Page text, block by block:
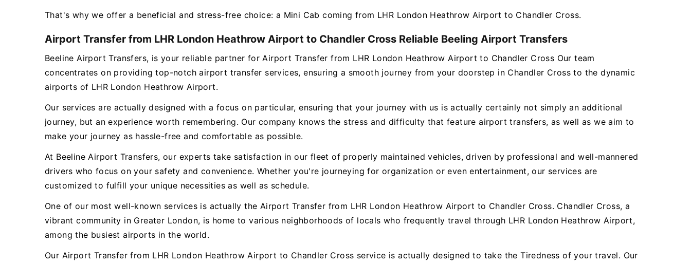
That's why we offer a beneficial and stress-free choice: a Mini Cab coming from LHR London Heathrow Airport to Chandler Cross.
Airport Transfer from LHR London Heathrow Airport to Chandler Cross Reliable Beeling Airport Transfers
Beeline Airport Transfers, is your reliable partner for Airport Transfer from LHR London Heathrow Airport to Chandler Cross Our team
concentrates on providing top-notch airport transfer services, ensuring a smooth journey from your doorstep in Chandler Cross to the dynamic
airports of LHR London Heathrow Airport.
Our services are actually designed with a focus on particular, ensuring that your journey with us is actually certainly not simply an additional
journey, but an experience worth remembering. Our company knows the stress and difficulty that feature airport transfers, as well as we aim to
make your journey as hassle-free and comfortable as possible.
At Beeline Airport Transfers, our experts take satisfaction in our fleet of properly maintained vehicles, driven by professional and well-mannered
drivers who focus on your safety and convenience. Whether you're journeying for organization or even entertainment, our services are
customized to fulfill your unique necessities as well as schedule.
One of our most well-known services is actually the Airport Transfer from LHR London Heathrow Airport to Chandler Cross. Chandler Cross, a
vibrant community in Greater London, is home to various neighborhoods of locals who frequently travel through LHR London Heathrow Airport,
among the busiest airports in the world.
Our Airport Transfer from LHR London Heathrow Airport to Chandler Cross service is actually designed to take the Tiredness of your travel. Our